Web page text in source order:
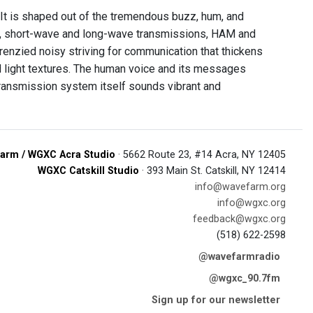
is shaped out of the tremendous buzz, hum, and
wave and long-wave transmissions, HAM and
noisy striving for communication that thickens
textures. The human voice and its messages
system itself sounds vibrant and
/ WGXC Acra Studio · 5662 Route 23, #14 Acra, NY 12405
WGXC Catskill Studio · 393 Main St. Catskill, NY 12414
info@wavefarm.org
info@wgxc.org
feedback@wgxc.org
(518) 622-2598
@wavefarmradio
@wgxc_90.7fm
Sign up for our newsletter